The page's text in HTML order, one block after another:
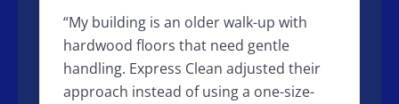
My building is an older walk-up with
hardwood floors that need gentle
handling. Express Clean adjusted their
approach instead of using a one-size-